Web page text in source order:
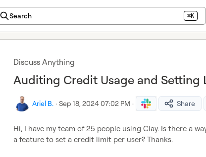
Search ⌘K
Discuss Anything
Auditing Credit Usage and Setting
Ariel B. · Sep 18, 2024 07:02 PM · Share
Hi, I have my team of 25 people using Clay. Is there a
a feature to set a credit limit per user? Thanks.